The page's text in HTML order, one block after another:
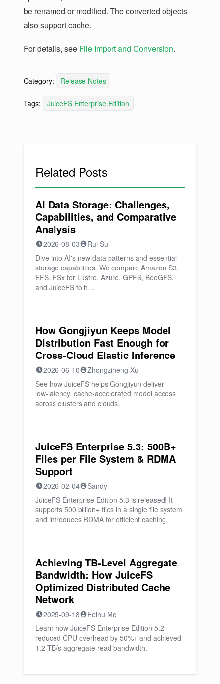
be renamed or modified. The converted objects
also support cache.
For details, see File Import and Conversion.
Category: Release Notes
Tags: JuiceFS Enterprise Edition
Related Posts
AI Data Storage: Challenges,
Capabilities, and Comparative
Analysis
2026-08-03
Rui Su
Dive into AI's new data patterns and essential
storage capabilities. We compare Amazon S3,
EFS, FSx for Lustre, Azure, GPFS, BeeGFS,
and JuiceFS to h…
How Gongjiyun Keeps Model
Distribution Fast Enough for
Cross-Cloud Elastic Inference
2026-06-10
Zhongziheng Xu
See how JuiceFS helps Gongjiyun deliver
low‑latency, cache‑accelerated model access
across clusters and clouds.
JuiceFS Enterprise 5.3: 500B+
Files per File System & RDMA
Support
2026-02-04
Sandy
JuiceFS Enterprise Edition 5.3 is released! It
supports 500 billion+ files in a single file system
and introduces RDMA for efficient caching.
Achieving TB-Level Aggregate
Bandwidth: How JuiceFS
Optimized Distributed Cache
Network
2025-09-18
Feihu Mo
Learn how JuiceFS Enterprise Edition 5.2
reduced CPU overhead by 50%+ and achieved
1.2 TB/s aggregate read bandwidth.